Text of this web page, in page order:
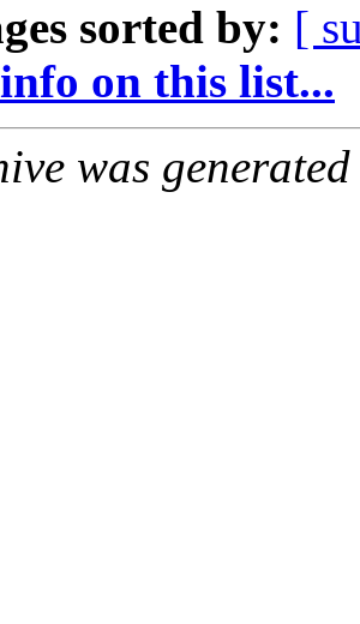
sorted by: [
on this list...
was